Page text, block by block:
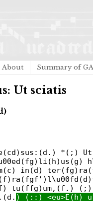
About Summary of
Ut sciatis
*(;)
in(d)
tu(ffg)um,(f.) (;)
) (::) <eu>E(h)